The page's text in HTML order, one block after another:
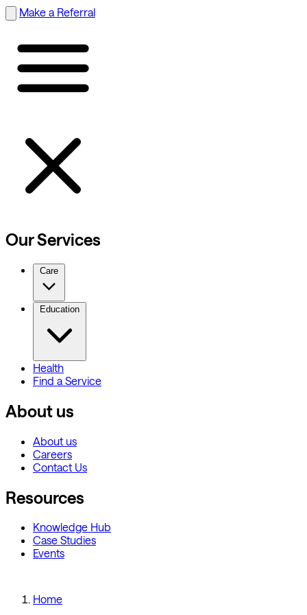
Make a Referral
Our Services
Care
Education
Health
Find a Service
About us
About us
Careers
Contact Us
Resources
Knowledge Hub
Case Studies
Events
Home